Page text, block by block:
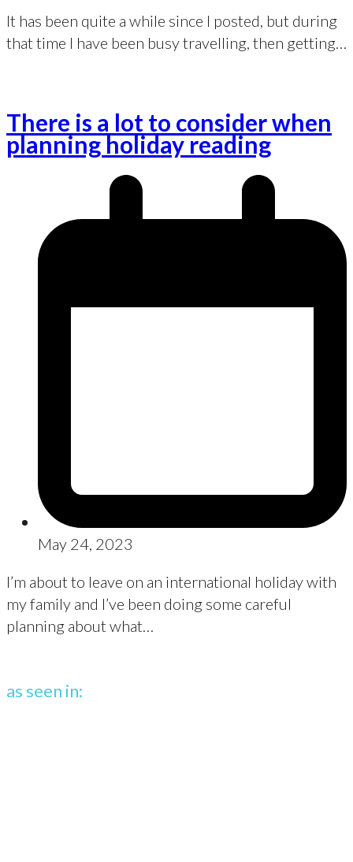
It has been quite a while since I posted, but during
that time I have been busy travelling, then getting…
There is a lot to consider when
planning holiday reading
May 24, 2023
I’m about to leave on an international holiday with
my family and I’ve been doing some careful
planning about what…
as seen in: